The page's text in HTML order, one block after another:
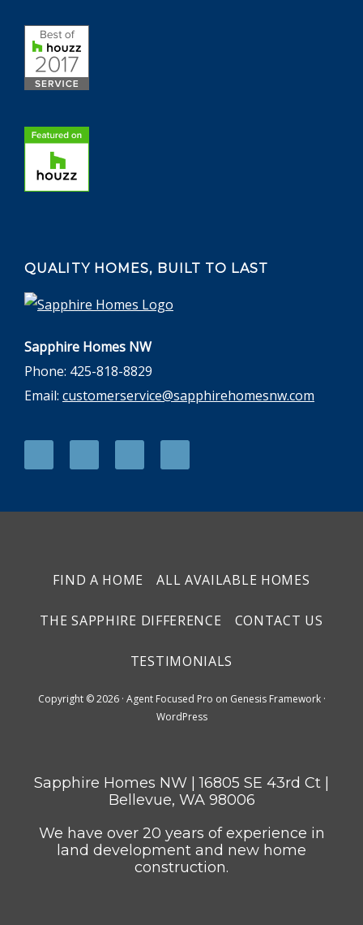
QUALITY HOMES, BUILT TO LAST
Sapphire Homes NW
Phone: 425-818-8829
Email: customerservice@sapphirehomesnw.com
FIND A HOME ALL AVAILABLE HOMES
THE SAPPHIRE DIFFERENCE CONTACT US
TESTIMONIALS
Copyright © 2026 · Agent Focused Pro on Genesis Framework·
WordPress
Sapphire Homes NW | 16805 SE 43rd Ct |
Bellevue, WA 98006
We have over 20 years of experience in
land development and new home
construction.